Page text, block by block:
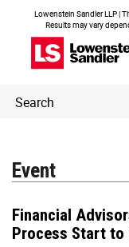
Lowenstein Sandler LLP |
Results may vary
Header
Search
Event
Financial
Process Start to